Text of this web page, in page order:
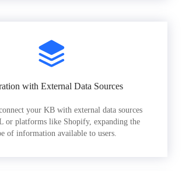
with External Data Sources
your KB with external data sources
or platforms like Shopify, expanding the
of information available to users.